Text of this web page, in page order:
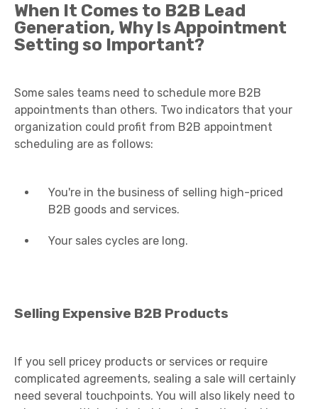
When It Comes to B2B Lead
Generation, Why Is Appointment
Setting so Important?
Some sales teams need to schedule more B2B
appointments than others. Two indicators that your
organization could profit from B2B appointment
scheduling are as follows:
You're in the business of selling high-priced
B2B goods and services.
Your sales cycles are long.
Selling Expensive B2B Products
If you sell pricey products or services or require
complicated agreements, sealing a sale will certainly
need several touchpoints. You will also likely need to